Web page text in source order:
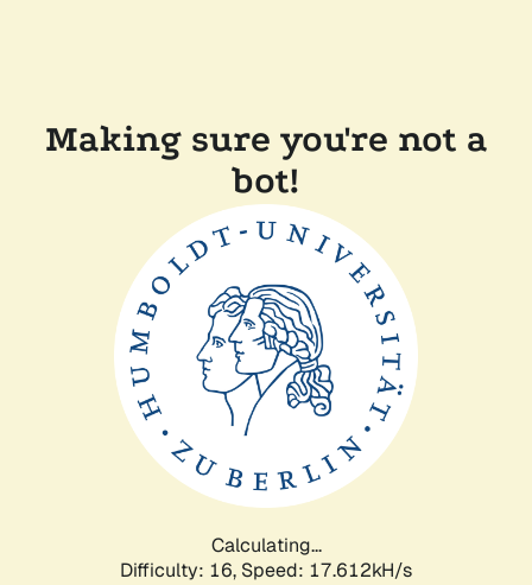
Making sure you're not a
bot!
Calculating...
Difficulty: 16, Speed: 17.612kH/s